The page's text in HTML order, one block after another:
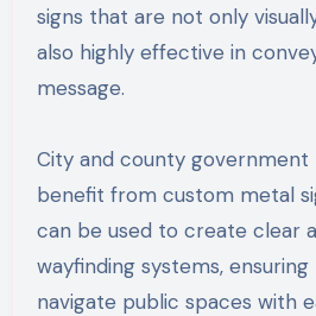
signs that are not only
also highly effective in
message.
City and county government
benefit from custom metal
can be used to create clear
wayfinding systems,
navigate public spaces with